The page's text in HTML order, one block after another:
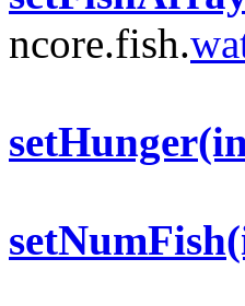
ncore.fish.